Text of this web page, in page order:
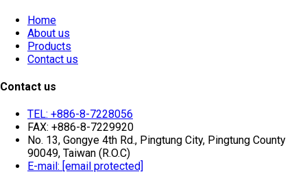
Home
About us
Products
Contact us
Contact us
TEL: +886-8-7228056
FAX: +886-8-7229920
No. 13, Gongye 4th Rd., Pingtung City, Pingtung County
90049, Taiwan (R.O.C)
E-mail: [email protected]